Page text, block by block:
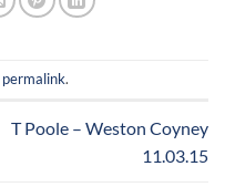
permalink.
T Poole – Weston Coyney
11.03.15